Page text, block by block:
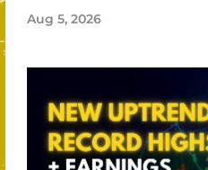
Aug 5, 2026